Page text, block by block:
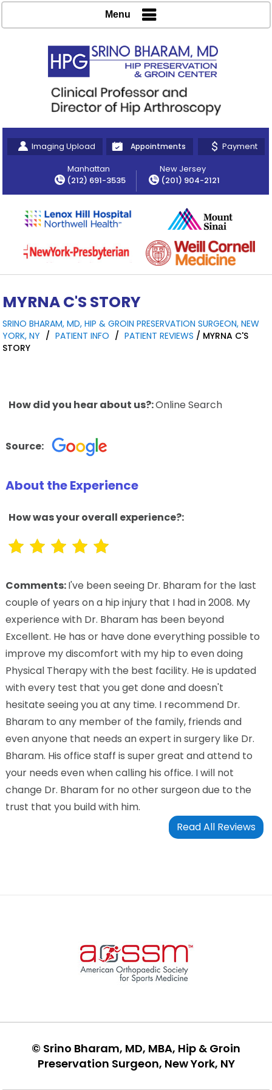
Imaging Upload Appointments
Payment
Manhattan
(212) 691-3535
New Jersey
(201) 904-2121
Menu
MYRNA C'S STORY
SRINO BHARAM, MD, HIP & GROIN PRESERVATION SURGEON, NEW
YORK, NY / PATIENT INFO / PATIENT REVIEWS / MYRNA C'S
STORY
How did you hear about us?:Online Search
Source:
About the Experience
How was your overall experience?:
Comments:I've been seeing Dr. Bharam for the last
couple of years on a hip injury that I had in 2008. My
experience with Dr. Bharam has been beyond
Excellent. He has or have done everything possible to
improve my discomfort with my hip to even doing
Physical Therapy with the best facility. He is updated
with every test that you get done and doesn't
hesitate seeing you at any time. I recommend Dr.
Bharam to any member of the family, friends and
even anyone that needs an expert in surgery like Dr.
Bharam. His office staff is super great and attend to
your needs even when calling his office. I will not
change Dr. Bharam for no other surgeon due to the
trust that you build with him.
Read All Reviews
© Srino Bharam, MD, MBA, Hip & Groin
Preservation Surgeon, New York, NY